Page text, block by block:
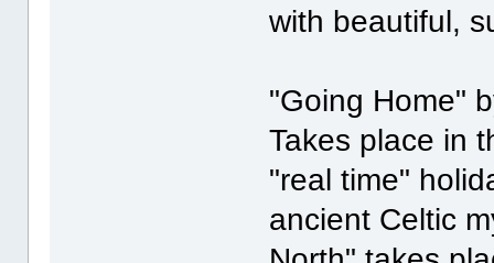
with beautiful,
"Going Home"
Takes place in
"real time"
ancient Celtic